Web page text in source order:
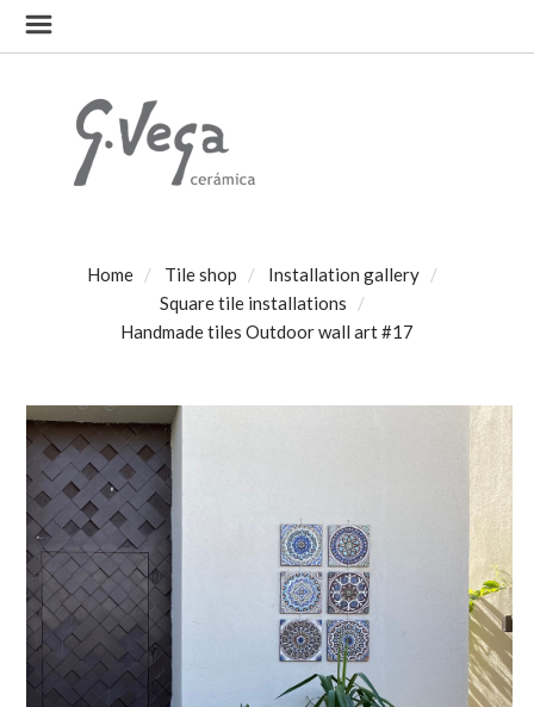
Home Tile shop
Installation gallery
Square tile installations
Handmade tiles Outdoor wall art #17